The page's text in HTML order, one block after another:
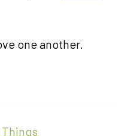
one another.